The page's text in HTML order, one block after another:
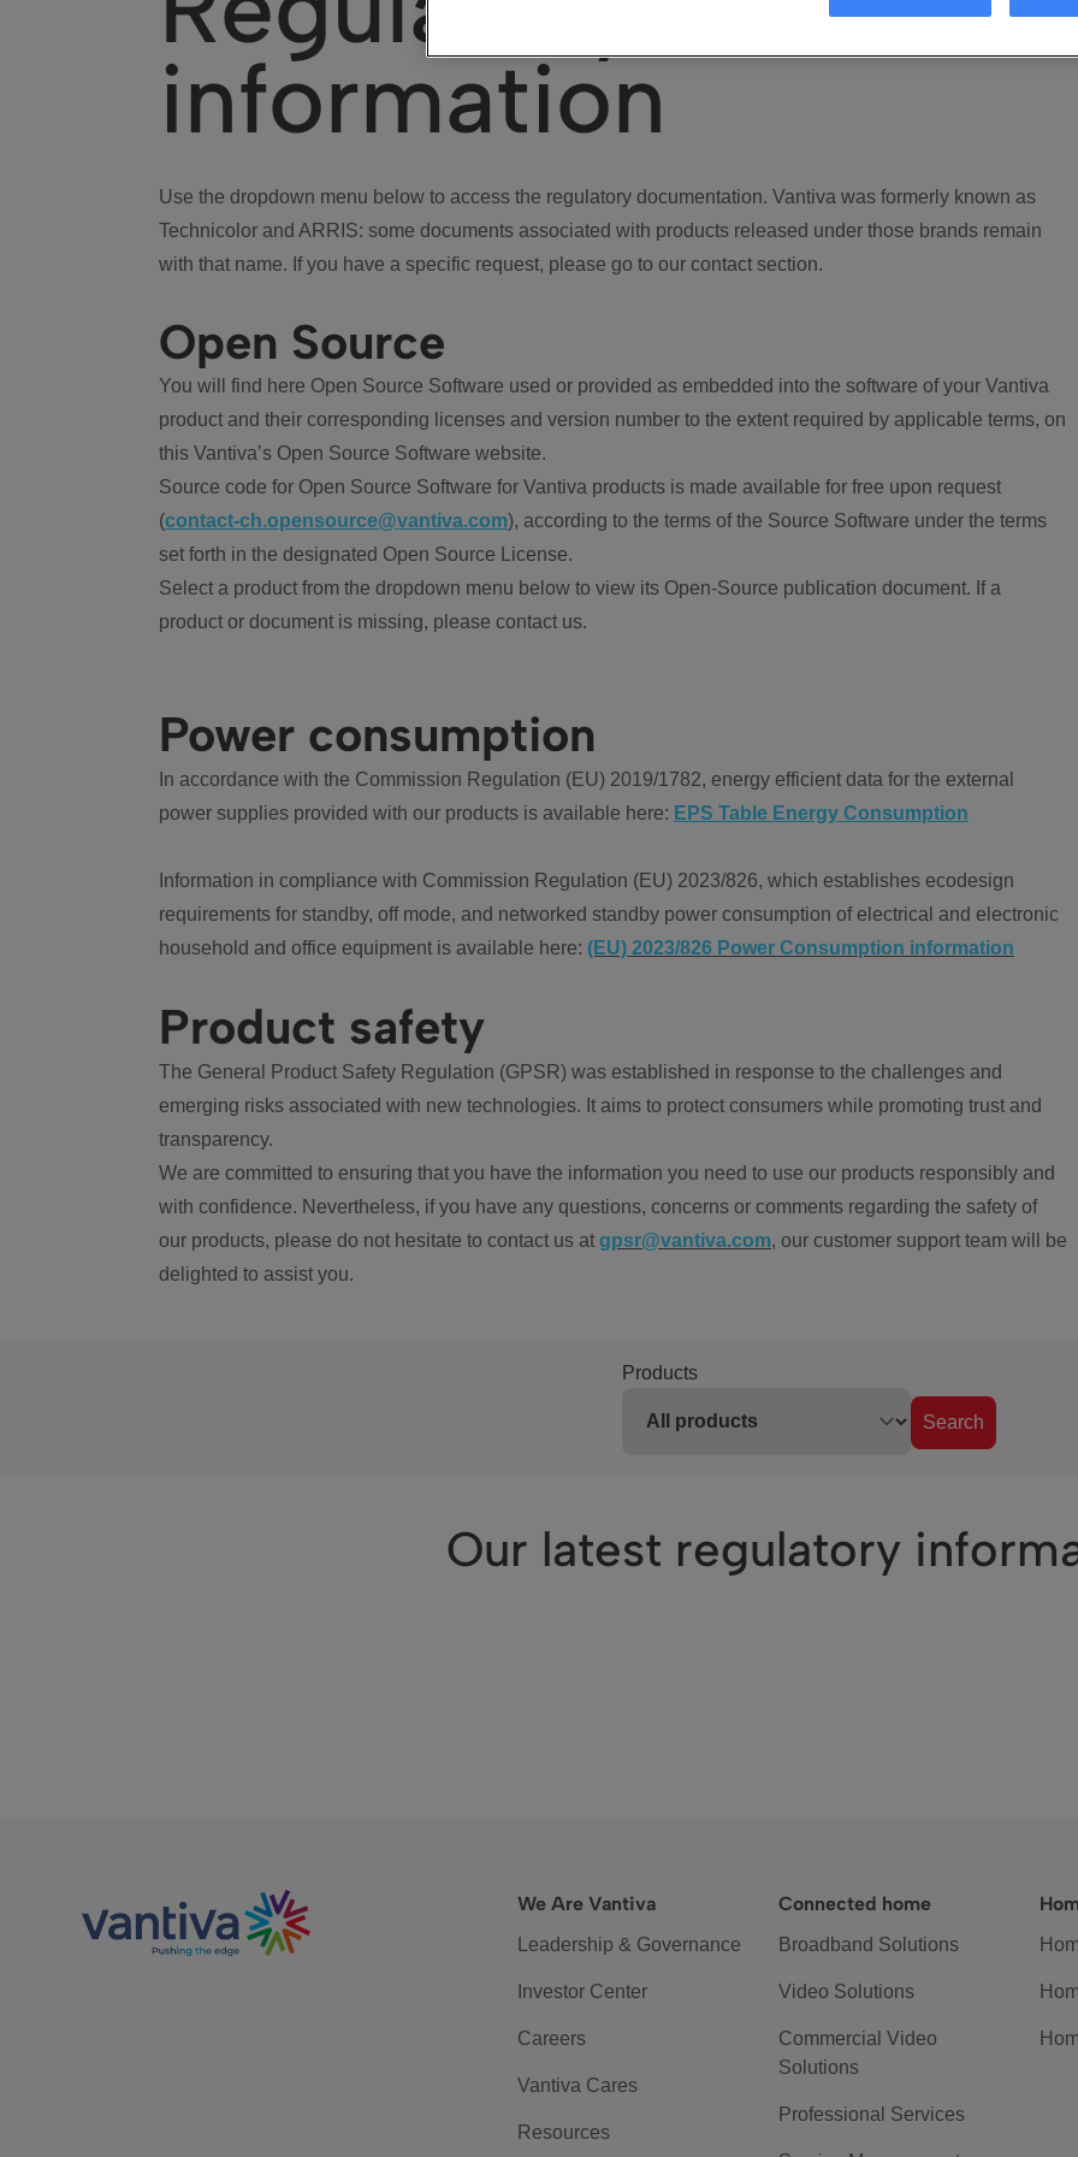
information
Use the dropdown menu below to access the regulatory documentation. Vantiva was formerly known as
Technicolor and ARRIS: some documents associated with products released under those brands remain
with that name. If you have a specific request, please go to our contact section.
Open Source
You will find here Open Source Software used or provided as embedded into the software of your Vantiva
product and their corresponding licenses and version number to the extent required by applicable terms, on
this Vantiva’s Open Source Software website.
Source code for Open Source Software for Vantiva products is made available for free upon request
(contact-ch.opensource@vantiva.com), according to the terms of the Source Software under the terms
set forth in the designated Open Source License.
Select a product from the dropdown menu below to view its Open-Source publication document. If a
product or document is missing, please contact us.
Power consumption
In accordance with the Commission Regulation (EU) 2019/1782, energy efficient data for the external
power supplies provided with our products is available here: EPS Table Energy Consumption
Information in compliance with Commission Regulation (EU) 2023/826, which establishes ecodesign
requirements for standby, off mode, and networked standby power consumption of electrical and electronic
household and office equipment is available here: (EU) 2023/826 Power Consumption information
Product safety
The General Product Safety Regulation (GPSR) was established in response to the challenges and
emerging risks associated with new technologies. It aims to protect consumers while promoting trust and
transparency.
We are committed to ensuring that you have the information you need to use our products responsibly and
with confidence. Nevertheless, if you have any questions, concerns or comments regarding the safety of
our products, please do not hesitate to contact us at gpsr@vantiva.com, our customer support team will be
delighted to assist you.
Products
Search
Our latest regulatory
We Are Vantiva
Leadership & Governance
Investor Center
Careers
Vantiva Cares
Resources
Connected home
Broadband Solutions
Video Solutions
Commercial Video
Solutions
Professional Services